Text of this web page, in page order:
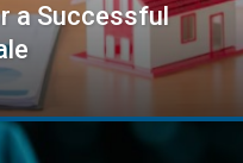
a Successful